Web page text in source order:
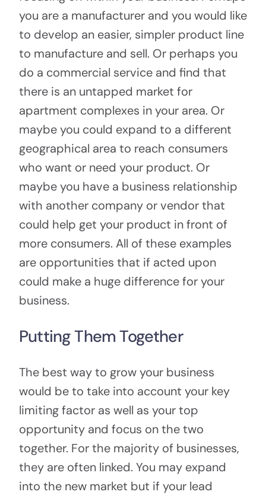
you are a manufacturer and you would like
to develop an easier, simpler product line
to manufacture and sell. Or perhaps you
do a commercial service and find that
there is an untapped market for
apartment complexes in your area. Or
maybe you could expand to a different
geographical area to reach consumers
who want or need your product. Or
maybe you have a business relationship
with another company or vendor that
could help get your product in front of
more consumers. All of these examples
are opportunities that if acted upon
could make a huge difference for your
business.
Putting Them Together
The best way to grow your business
would be to take into account your key
limiting factor as well as your top
opportunity and focus on the two
together. For the majority of businesses,
they are often linked. You may expand
into the new market but if your lead